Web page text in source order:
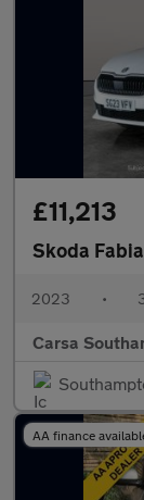
£11,213
Skoda Fabia
2023 •
Carsa
AA finance